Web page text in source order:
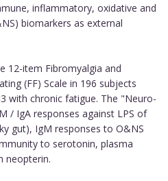
inflammatory, oxidative and
biomarkers as external
12-item Fibromyalgia and
(FF) Scale in 196 subjects
with chronic fatigue. The "Neuro-
/ IgA responses against LPS of
gut), IgM responses to O&NS
to serotonin, plasma
neopterin.